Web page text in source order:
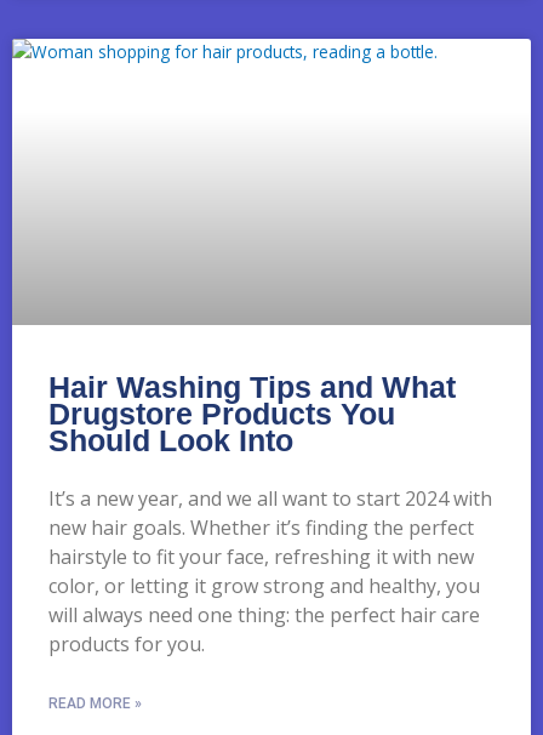
Hair Washing Tips and What
Drugstore Products You
Should Look Into
It’s a new year, and we all want to start 2024 with
new hair goals. Whether it’s finding the perfect
hairstyle to fit your face, refreshing it with new
color, or letting it grow strong and healthy, you
will always need one thing: the perfect hair care
products for you.
READ MORE »